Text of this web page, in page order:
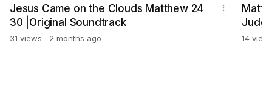
Jesus Came on the Clouds Matthew 24
30 |Original Soundtrack
31 views 2 months ago
Matt
14